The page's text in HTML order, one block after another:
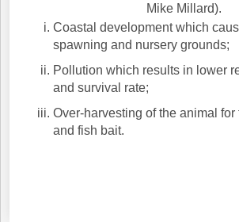
Mike Millard).
Coastal development which
spawning and nursery grounds;
Pollution which results in lower
and survival rate;
Over-harvesting of the animal for
and fish bait.